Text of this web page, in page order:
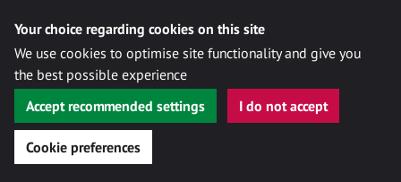
Your choice regarding cookies on this site
We use cookies to optimise site functionality and give you
the best possible experience
Accept recommended settings
I do not accept
Cookie preferences